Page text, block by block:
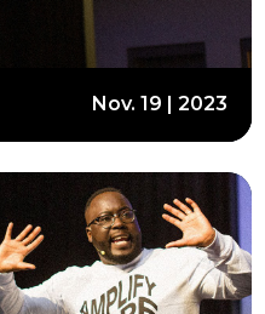
Nov. 19 | 2023